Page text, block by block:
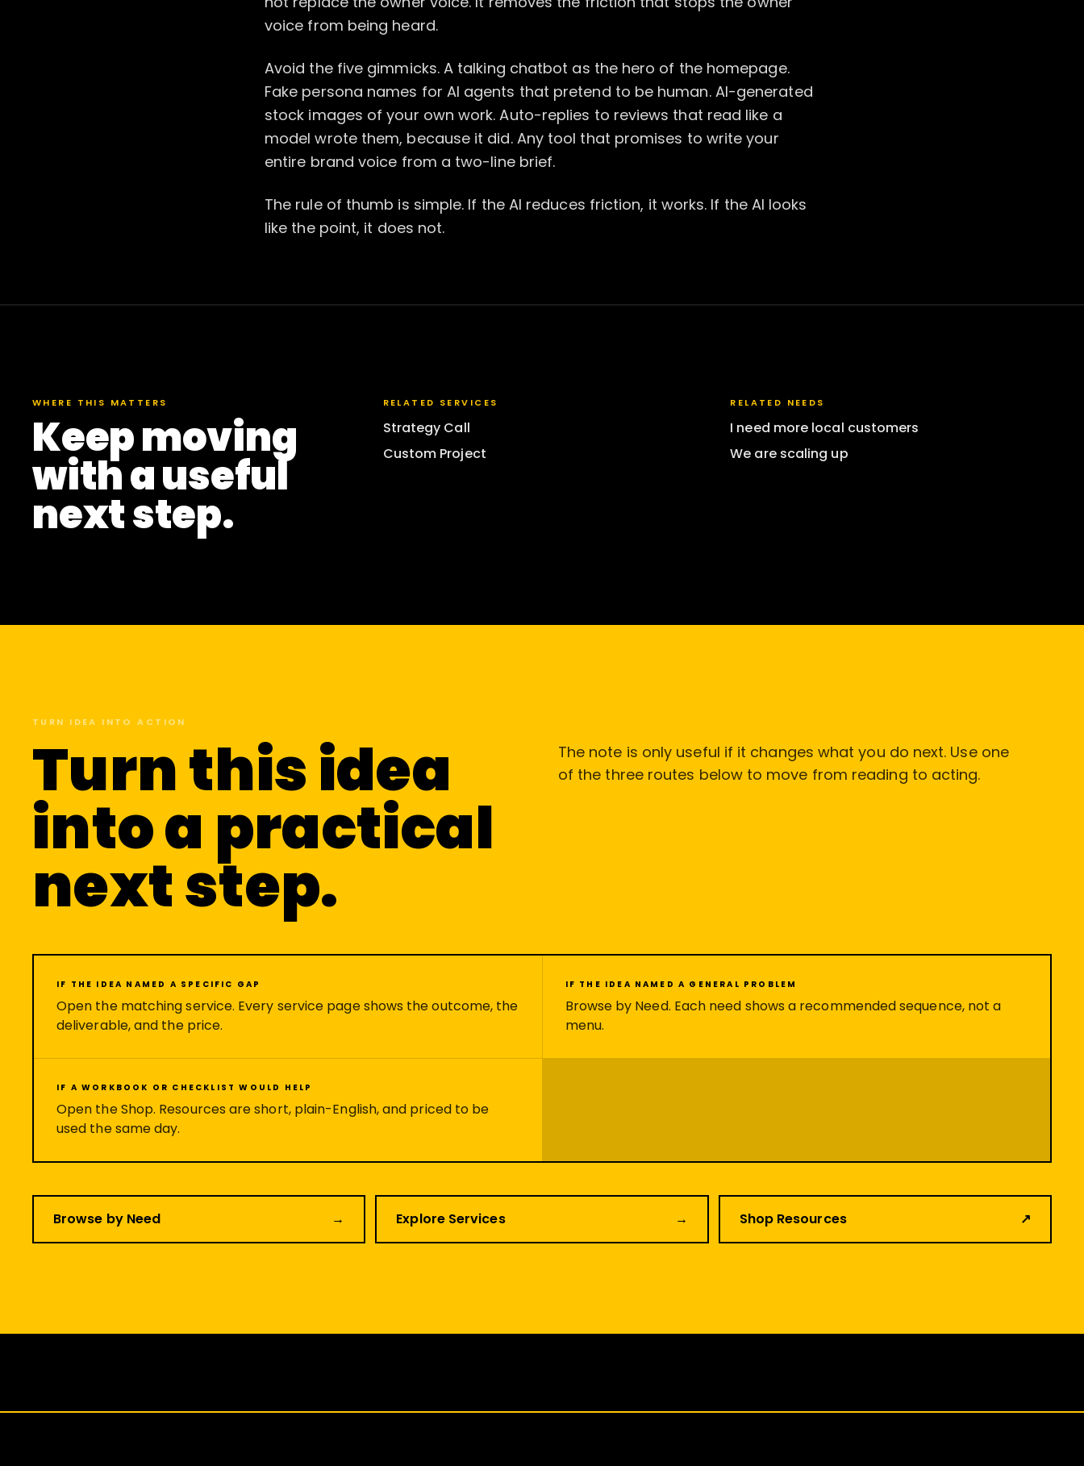
voice from being heard.
Avoid the five gimmicks. A talking chatbot as the hero of the homepage.
Fake persona names for AI agents that pretend to be human. AI-generated
stock images of your own work. Auto-replies to reviews that read like a
model wrote them, because it did. Any tool that promises to write your
entire brand voice from a two-line brief.
The rule of thumb is simple. If the AI reduces friction, it works. If the AI looks
like the point, it does not.
WHERE THIS MATTERS
Keep moving
with a useful
next step.
RELATED SERVICES
Strategy Call
Custom Project
RELATED NEEDS
I need more local customers
We are scaling up
TURN IDEA INTO ACTION
Turn this idea
into a practical
next step.
The note is only useful if it changes what you do next. Use one
of the three routes below to move from reading to acting.
IF THE IDEA NAMED A SPECIFIC GAP
Open the matching service. Every service page shows the outcome, the
deliverable, and the price.
IF THE IDEA NAMED A GENERAL PROBLEM
Browse by Need. Each need shows a recommended sequence, not a
menu.
IF A WORKBOOK OR CHECKLIST WOULD HELP
Open the Shop. Resources are short, plain-English, and priced to be
used the same day.
Browse by Need → Explore Services → Shop Resources ↗